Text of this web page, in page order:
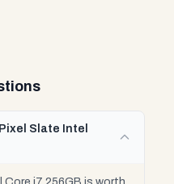
Slate Intel